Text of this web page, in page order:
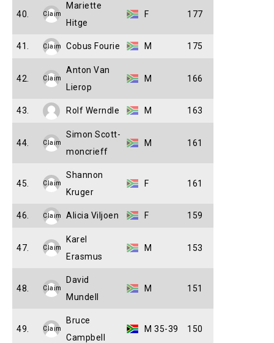
40. Claim
Mariette
Hitge
F 177
41. Claim Cobus Fourie M 175
42. Claim
Anton Van
Lierop
M 166
43. Rolf Werndle M 163
44. Claim
Simon Scott-
moncrieff
M 161
45. Claim
Shannon
Kruger
F 161
46. Claim Alicia Viljoen F 159
47. Claim
Karel
Erasmus
M 153
48. Claim
David
Mundell
M 151
49. Claim
Bruce
Campbell
M 35-39 150